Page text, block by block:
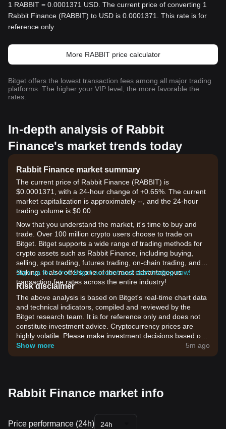
1 RABBIT = 0.0001371 USD. The current price of converting 1
Rabbit Finance (RABBIT) to USD is 0.0001371. This rate is for
reference only.
More RABBIT price calculator
Bitget offers the lowest transaction fees among all major trading
platforms. The higher your VIP level, the more favorable the
rates.
In-depth analysis of Rabbit
Finance's market trends today
Rabbit Finance market summary
The current price of Rabbit Finance (RABBIT) is
$0.0001371, with a 24-hour change of +0.65%. The current
market capitalization is approximately --, and the 24-hour
trading volume is $0.00.
Now that you understand the market, it's time to buy and
trade. Over 100 million crypto users choose to trade on
Bitget. Bitget supports a wide range of trading methods for
crypto assets such as Rabbit Finance, including buying,
selling, spot trading, futures trading, on-chain trading, and
staking. It also offers one of the most advantageous
transaction fee rates across the entire industry!
Sign up for a free Bitget account and start trading now!
Risk disclaimer
The above analysis is based on Bitget's real-time chart data
and technical indicators, compiled and reviewed by the
Bitget research team. It is for reference only and does not
constitute investment advice. Cryptocurrency prices are
highly volatile. Please make investment decisions based on
your own risk tolerance.
Show more 5m ago
Rabbit Finance market info
Price performance (24h) 24h